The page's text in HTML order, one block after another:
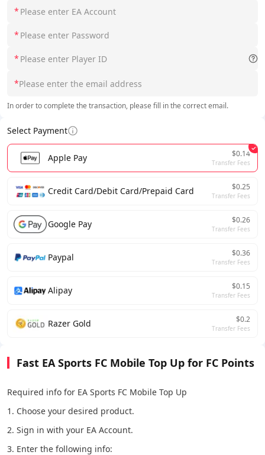
*
*
*
*
In order to complete the transaction, please fill in the correct email.
Select Payment
Apple Pay $0.14
Transfer Fees
Credit Card/Debit Card/Prepaid Card $0.25
Transfer Fees
Google Pay $0.26
Transfer Fees
Paypal $0.36
Transfer Fees
Alipay $0.15
Transfer Fees
Razer Gold $0.2
Transfer Fees
Fast EA Sports FC Mobile Top Up for FC Points
Required info for EA Sports FC Mobile Top Up
1. Choose your desired product.
2. Sign in with your EA Account.
3. Enter the following info: